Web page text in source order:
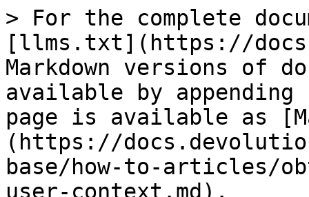
> For the complete
[llms.txt](https://
Markdown versions of
available by
page is available as
(https://
base/how-to-articles/
user-context.md).